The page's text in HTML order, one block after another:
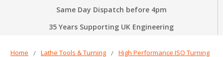
Same Day Dispatch before 4pm
35 Years Supporting UK Engineering
Home Lathe Tools & Turning
High Performance ISO Turning